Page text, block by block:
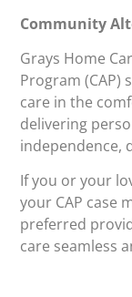
Community
Grays Home
Program (CAP)
care in the
delivering
independence,
If you or your
your CAP case
preferred
care seamless